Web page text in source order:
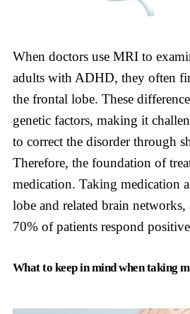
When doctors use MRI to
adults with ADHD, they often
the frontal lobe. These
genetic factors, making it
to correct the disorder through
Therefore, the foundation of
medication. Taking medication
lobe and related brain
70% of patients respond
What to keep in mind when taking